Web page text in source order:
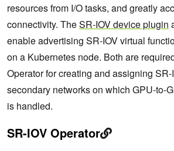
resources from I/O tasks, and greatly
connectivity. TheSR-IOV device plugin
enable advertising SR-IOV virtual
on a Kubernetes node. Both are
Operator for creating and assigning
secondary networks on which GPU-to-
is handled.
SR-IOV Operator